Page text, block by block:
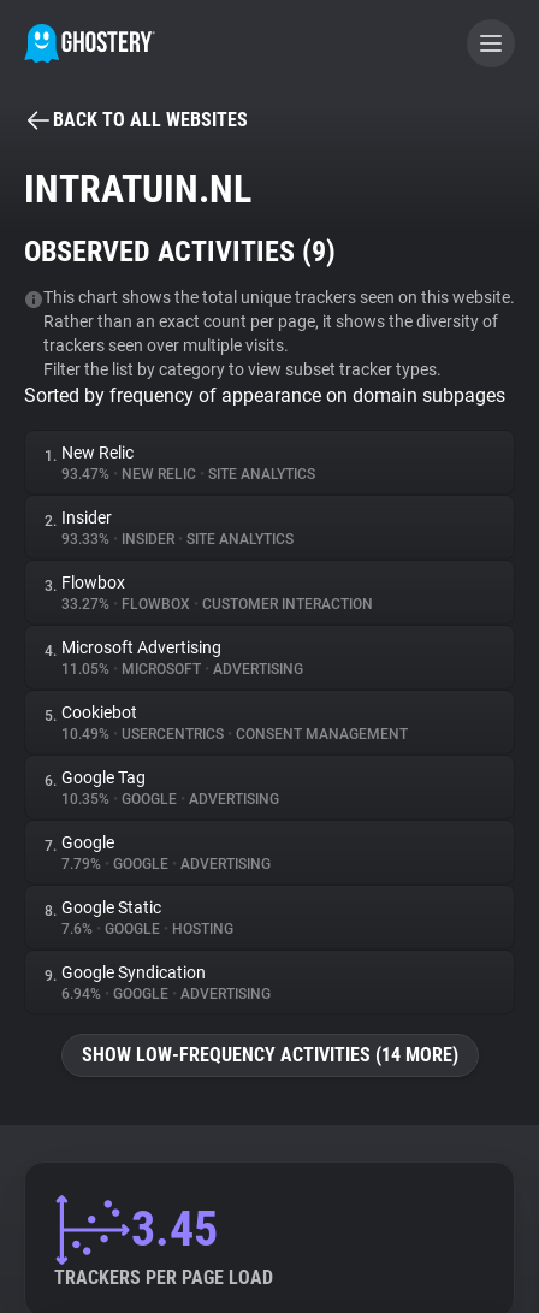
BECOME A CONTRIBUTOR
Tracker & Ad Blocker
WhoTracks.Me
Privacy Digest
About
Trackers
Websites
Explorer
Tracking Reach
BACK TO ALL WEBSITES
INTRATUIN.NL
OBSERVED ACTIVITIES (9)
This chart shows the total unique trackers seen on this website.
Rather than an exact count per page, it shows the diversity of
trackers seen over multiple visits.
Filter the list by category to view subset tracker types.
Sorted by frequency of appearance on domain subpages
1. New Relic
93.47% • NEW RELIC • SITE ANALYTICS
2. Insider
93.33% • INSIDER • SITE ANALYTICS
3. Flowbox
33.27% • FLOWBOX • CUSTOMER INTERACTION
4. Microsoft Advertising
11.05% • MICROSOFT • ADVERTISING
5. Cookiebot
10.49% • USERCENTRICS • CONSENT MANAGEMENT
6. Google Tag
10.35% • GOOGLE • ADVERTISING
7. Google
7.79% • GOOGLE • ADVERTISING
8. Google Static
7.6% • GOOGLE • HOSTING
9. Google Syndication
6.94% • GOOGLE • ADVERTISING
SHOW LOW-FREQUENCY ACTIVITIES (14 MORE)
3.45
TRACKERS PER PAGE LOAD